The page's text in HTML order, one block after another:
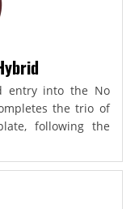
entry into the No
the trio of
following the